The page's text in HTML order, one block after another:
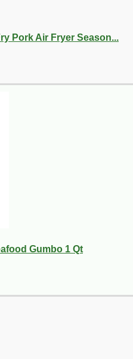
Pork Air Fryer Season...
Gumbo 1 Qt